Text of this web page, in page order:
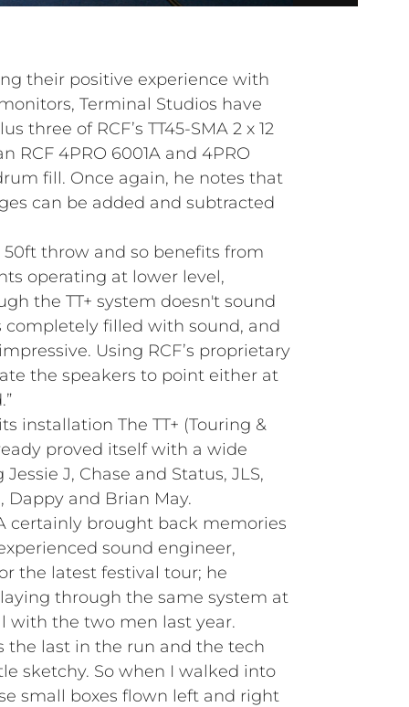
their positive experience with
Terminal Studios have
three of RCF’s TT45-SMA 2 x 12
RCF 4PRO 6001A and 4PRO
fill. Once again, he notes that
can be added and subtracted
throw and so benefits from
operating at lower level,
the TT+ system doesn't sound
completely filled with sound, and
Using RCF’s proprietary
the speakers to point either at
installation The TT+ (Touring &
proved itself with a wide
J, Chase and Status, JLS,
Dappy and Brian May.
certainly brought back memories
sound engineer,
the latest festival tour; he
through the same system at
with the two men last year.
the last in the run and the tech
sketchy. So when I walked into
small boxes flown left and right